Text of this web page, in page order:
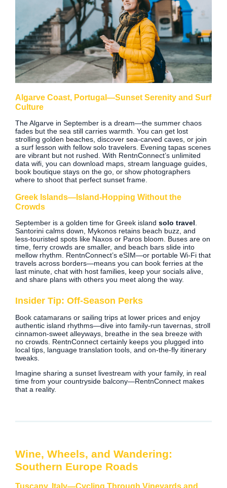
Algarve Coast, Portugal—Sunset Serenity and Surf
Culture
The Algarve in September is a dream—the summer chaos
fades but the sea still carries warmth. You can get lost
strolling golden beaches, discover sea‑carved caves, or join
a surf lesson with fellow solo travelers. Evening tapas scenes
are vibrant but not rushed. With RentnConnect’s unlimited
data wifi, you can download maps, stream language guides,
book boutique stays on the go, or show photographers
where to shoot that perfect sunset frame.
Greek Islands—Island‑Hopping Without the
Crowds
September is a golden time for Greek island solo travel
Santorini calms down, Mykonos retains beach buzz, and
less‑touristed spots like Naxos or Paros bloom. Buses are on
time, ferry crowds are smaller, and beach bars slide into
mellow rhythm. RentnConnect’s eSIM—or portable Wi‑Fi that
travels across borders—means you can book ferries at the
last minute, chat with host families, keep your socials alive,
and share plans with others you meet along the way.
Insider Tip: Off‑Season Perks
Book catamarans or sailing trips at lower prices and enjoy
authentic island rhythms—dive into family‑run tavernas, stroll
cinnamon‑sweet alleyways, breathe in the sea breeze with
no crowds. RentnConnect certainly keeps you plugged into
local tips, language translation tools, and on‑the‑fly itinerary
tweaks.
Imagine sharing a sunset livestream with your family, in real
time from your countryside balcony—RentnConnect makes
that a reality.
Wine, Wheels, and Wandering:
Southern Europe Roads
Tuscany, Italy—Cycling Through Vineyards and